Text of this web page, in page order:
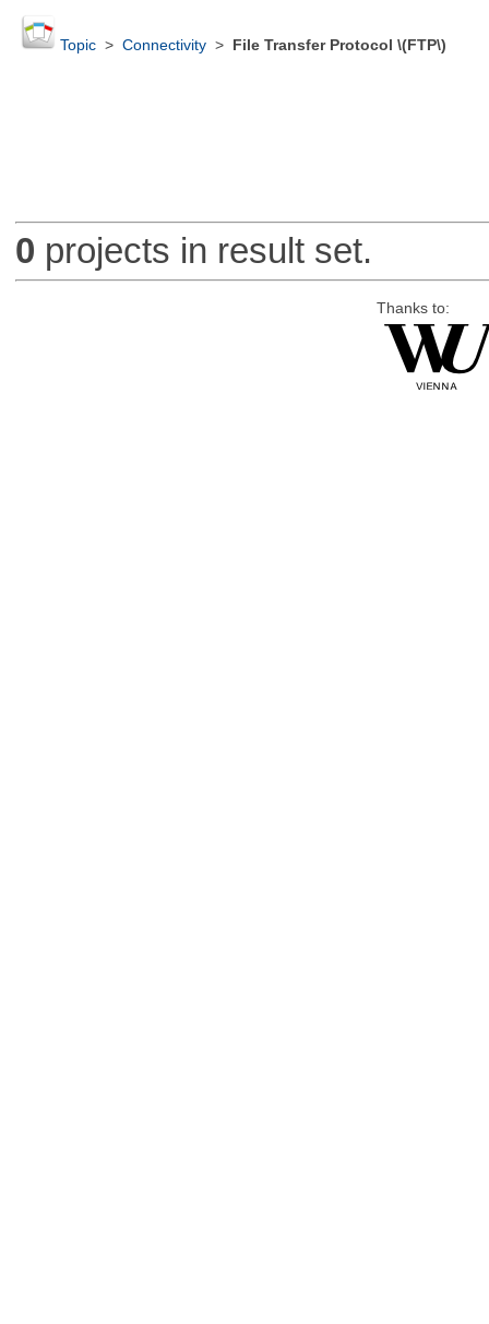
Topic> Connectivity> File Transfer Protocol \(FTP\)
0 projects in result set.
Thanks to: